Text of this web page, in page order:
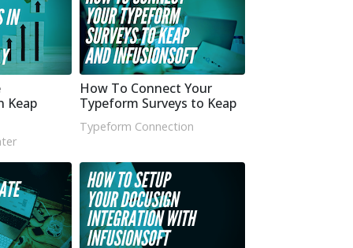
Keap
How To Connect Your
Typeform Surveys to Keap
Typeform Connection